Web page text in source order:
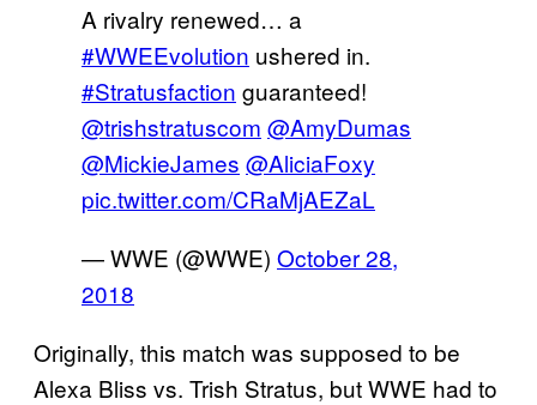
A rivalry renewed… a
#WWEEvolution ushered in.
#Stratusfaction guaranteed!
@trishstratuscom @AmyDumas
@MickieJames @AliciaFoxy
pic.twitter.com/CRaMjAEZaL
— WWE (@WWE) October 28,
2018
Originally, this match was supposed to be
Alexa Bliss vs. Trish Stratus, but WWE had to